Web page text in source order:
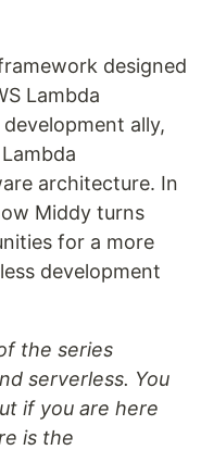
designed
Lambda
ally,
architecture. In
Middy turns
for a more
development
the series
serverless. You
if you are here
is the